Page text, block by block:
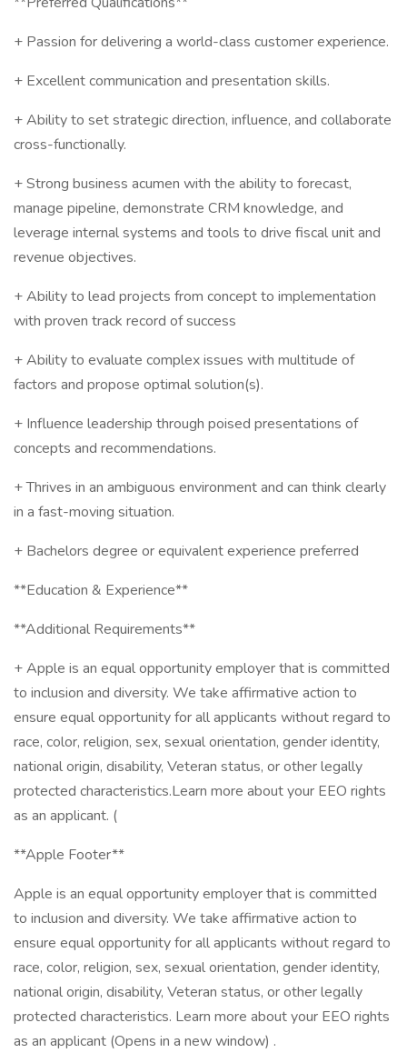
+ Passion for delivering a world-class customer experience.
+ Excellent communication and presentation skills.
+ Ability to set strategic direction, influence, and collaborate
cross-functionally.
+ Strong business acumen with the ability to forecast,
manage pipeline, demonstrate CRM knowledge, and
leverage internal systems and tools to drive fiscal unit and
revenue objectives.
+ Ability to lead projects from concept to implementation
with proven track record of success
+ Ability to evaluate complex issues with multitude of
factors and propose optimal solution(s).
+ Influence leadership through poised presentations of
concepts and recommendations.
+ Thrives in an ambiguous environment and can think clearly
in a fast-moving situation.
+ Bachelors degree or equivalent experience preferred
**Education & Experience**
**Additional Requirements**
+ Apple is an equal opportunity employer that is committed
to inclusion and diversity. We take affirmative action to
ensure equal opportunity for all applicants without regard to
race, color, religion, sex, sexual orientation, gender identity,
national origin, disability, Veteran status, or other legally
protected characteristics.Learn more about your EEO rights
as an applicant. (
**Apple Footer**
Apple is an equal opportunity employer that is committed
to inclusion and diversity. We take affirmative action to
ensure equal opportunity for all applicants without regard to
race, color, religion, sex, sexual orientation, gender identity,
national origin, disability, Veteran status, or other legally
protected characteristics. Learn more about your EEO rights
as an applicant (Opens in a new window) .